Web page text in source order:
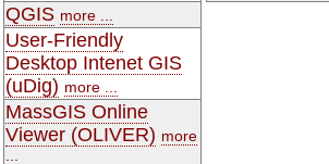
QGIS more ...
User-Friendly
Desktop Intenet GIS
(uDig) more ...
MassGIS Online
Viewer (OLIVER) more